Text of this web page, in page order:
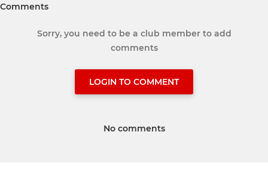
Comments
Sorry, you need to be a club member to add
comments
LOGIN TO COMMENT
No comments